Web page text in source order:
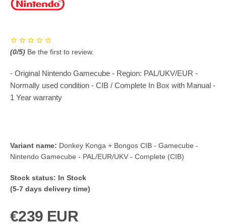
(0/5) Be the first to review.
- Original Nintendo Gamecube - Region: PAL/UKV/EUR -
Normally used condition - CIB / Complete In Box with Manual -
1 Year warranty
Variant name: Donkey Konga + Bongos CIB - Gamecube -
Nintendo Gamecube - PAL/EUR/UKV - Complete (CIB)
Stock status: In Stock
(5-7 days delivery time)
€239 EUR